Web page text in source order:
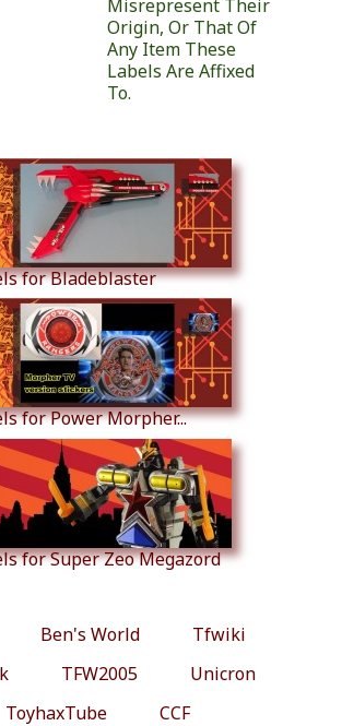
Misrepresent Their
Origin, Or That Of
Any Item These
Labels Are Affixed
To.
for Bladeblaster
for Power Morpher...
for Super Zeo Megazord
Ben's World
Tfwiki
TFW2005
Unicron
ToyhaxTube
CCF